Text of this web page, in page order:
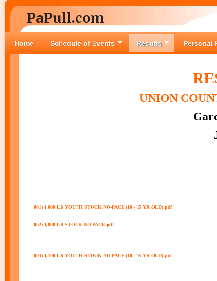
PaPull.com
Home Schedule of Events Results Personal
UNION
001) 1,000 LB YOUTH STOCK NO-PACE (10 - 15 YR OLD).pdf
002) 1,000 LB STOCK NO-PACE.pdf
003) 1,100 LB YOUTH STOCK NO-PACE (10 - 15 YR OLD).pdf